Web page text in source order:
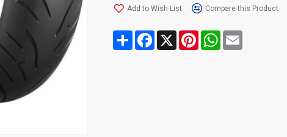
Add to Wish List Compare this Product
Share Facebook
X PinterestWhatsApp